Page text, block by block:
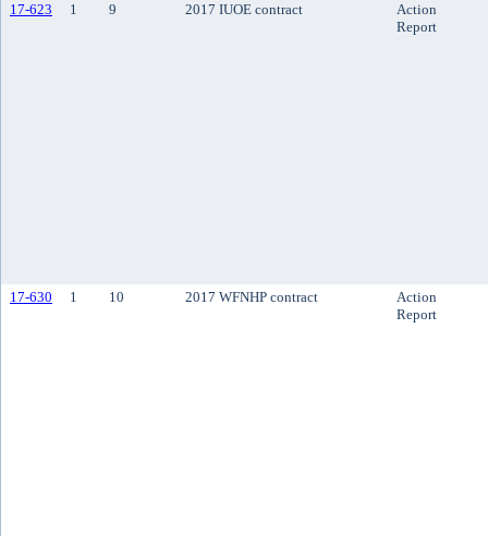
17-623 1 9 2017 IUOE contract
Action
Report
17-630 1 10 2017 WFNHP contract
Action
Report